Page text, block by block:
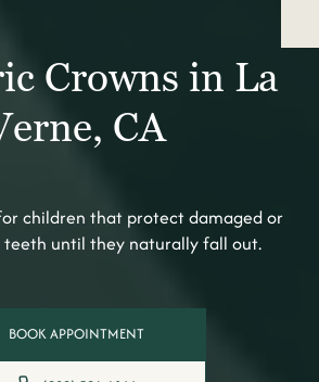
Crowns in La
CA
children that protect damaged or
teeth until they naturally fall out.
BOOK APPOINTMENT